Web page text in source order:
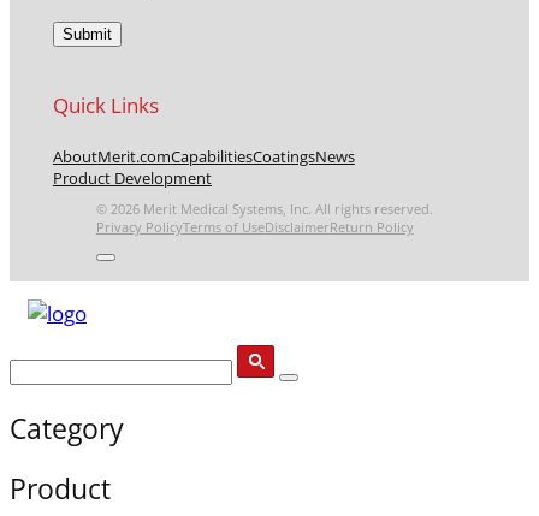
Quick Links
AboutMerit.comCapabilitiesCoatingsNews
Product Development
© 2026 Merit Medical Systems, Inc. All rights reserved.
Privacy PolicyTerms of UseDisclaimerReturn Policy
Category
Product